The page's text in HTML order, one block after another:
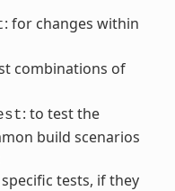
: for changes within
combinations of
: to test the
build scenarios
tests, if they